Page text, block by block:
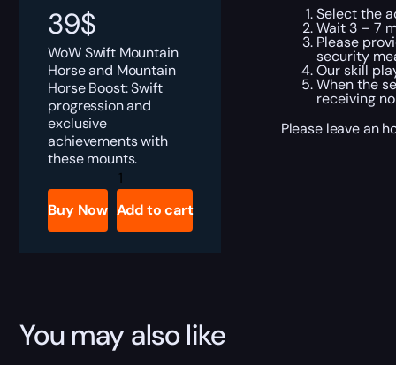
39$
WoW Swift Mountain
Horse and Mountain
Horse Boost: Swift
progression and
exclusive
achievements with
these mounts.
Mountain
Horses
Boost
quantity
Buy Now Add to cart
Select the
Wait 3 – 7
Please
security
Our skill
When the
receiving
Please leave an
You may also like